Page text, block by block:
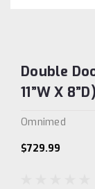
Double
11”W X 8”D)
Omnimed
$729.99